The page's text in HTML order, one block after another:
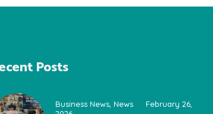
Posts
Business News, News
February 26,